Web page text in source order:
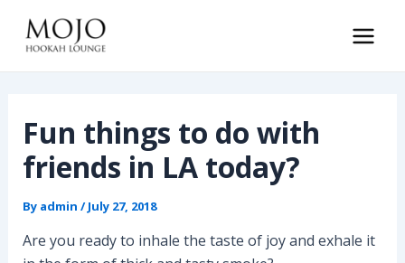
content
Main
Fun things to do with
friends in LA today?
By admin /July 27, 2018
Are you ready to inhale the taste of joy and exhale it